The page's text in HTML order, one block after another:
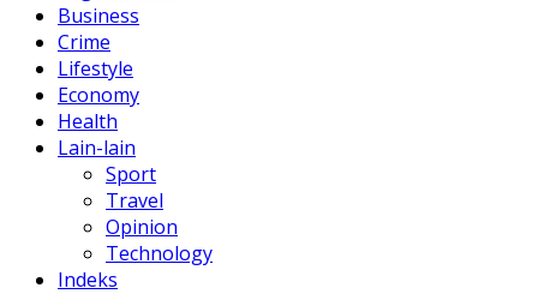
Business
Crime
Lifestyle
Economy
Health
Lain-lain
Sport
Travel
Opinion
Technology
Indeks